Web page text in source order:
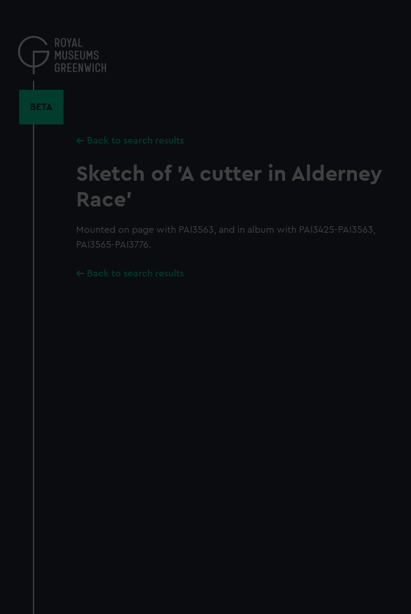
content
BETA
Back to search results
Sketch of 'A cutter in Alderney
Race'
Mounted on page with PAI3563, and in album with PAI3425-PAI3563,
PAI3565-PAI3776.
Back to search results